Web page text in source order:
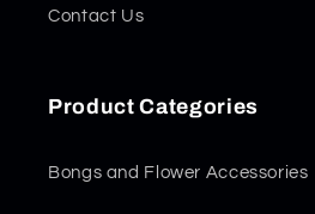
Contact Us
Product Categories
Bongs and Flower Accessories